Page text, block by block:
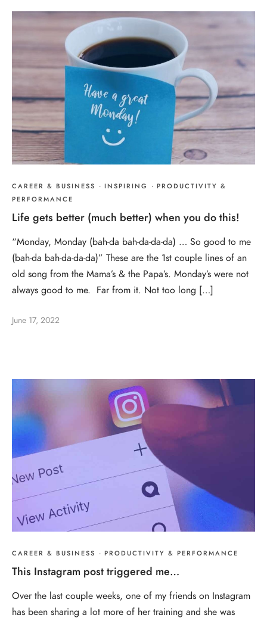
CAREER & BUSINESS · INSPIRING · PRODUCTIVITY &
PERFORMANCE
Life gets better (much better) when you do this!
“Monday, Monday (bah-da bah-da-da-da) … So good to me
(bah-da bah-da-da-da)” These are the 1st couple lines of an
old song from the Mama’s & the Papa’s. Monday’s were not
always good to me. Far from it. Not too long […]
June 17, 2022
CAREER & BUSINESS · PRODUCTIVITY & PERFORMANCE
This Instagram post triggered me…
Over the last couple weeks, one of my friends on Instagram
has been sharing a lot more of her training and she was